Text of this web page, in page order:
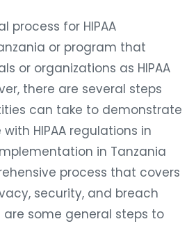
process for HIPAA
or program that
or organizations as HIPAA
there are several steps
can take to demonstrate
HIPAA regulations in
in Tanzania
process that covers
security, and breach
are some general steps to